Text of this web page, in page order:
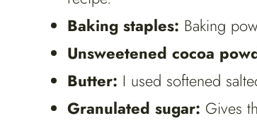
Baking staples: Baking
Unsweetened cocoa
Butter: I used softened
Granulated sugar: Gives